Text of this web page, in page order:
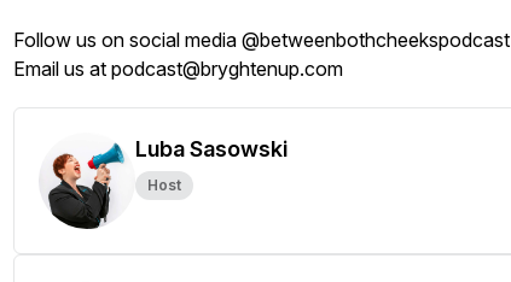
Follow us on social media @betweenbothcheekspodcast
Email us at podcast@bryghtenup.com
Luba Sasowski
Host